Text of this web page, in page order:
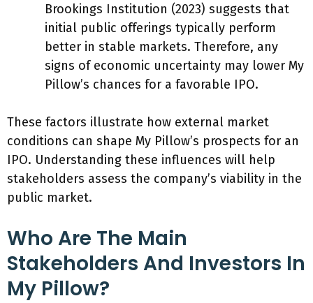
Brookings Institution (2023) suggests that
initial public offerings typically perform
better in stable markets. Therefore, any
signs of economic uncertainty may lower My
Pillow’s chances for a favorable IPO.
These factors illustrate how external market
conditions can shape My Pillow’s prospects for an
IPO. Understanding these influences will help
stakeholders assess the company’s viability in the
public market.
Who Are The Main
Stakeholders And Investors In
My Pillow?